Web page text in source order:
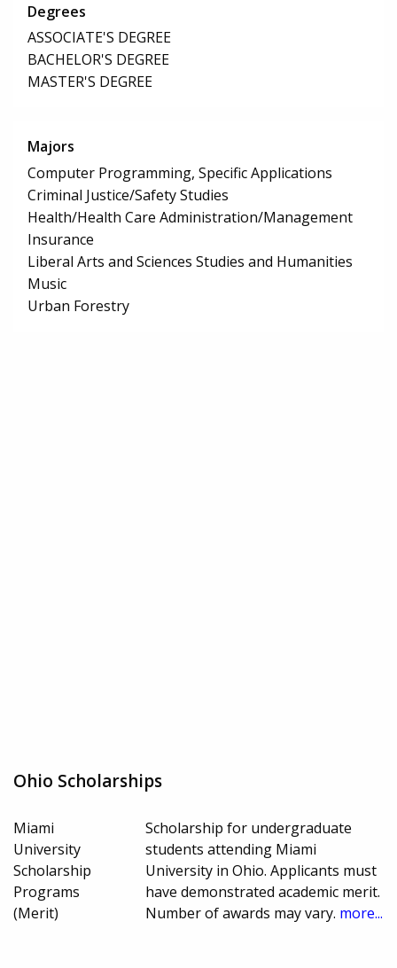
Degrees
ASSOCIATE'S DEGREE
BACHELOR'S DEGREE
MASTER'S DEGREE
Majors
Computer Programming, Specific Applications
Criminal Justice/Safety Studies
Health/Health Care Administration/Management
Insurance
Liberal Arts and Sciences Studies and Humanities
Music
Urban Forestry
Ohio Scholarships
Miami
University
Scholarship
Programs
(Merit)
Scholarship for undergraduate
students attending Miami
University in Ohio. Applicants must
have demonstrated academic merit.
Number of awards may vary. more...